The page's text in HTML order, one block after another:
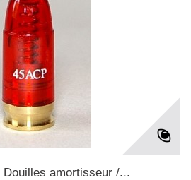
Douilles amortisseur /...